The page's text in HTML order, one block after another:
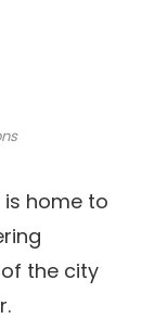
is home to
the city